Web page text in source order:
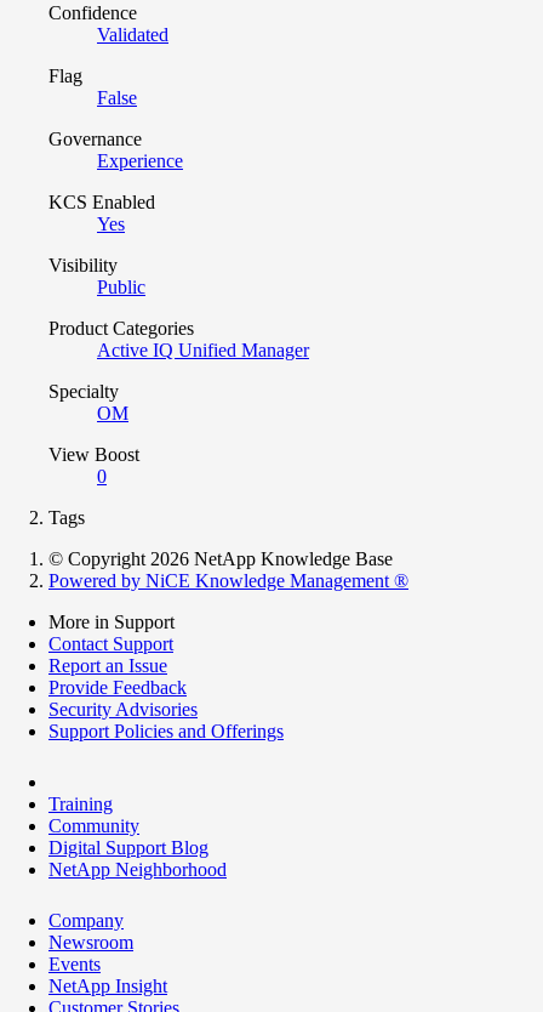
Confidence
Validated
Flag
False
Governance
Experience
KCS Enabled
Yes
Visibility
Public
Product Categories
Active IQ Unified Manager
Specialty
OM
View Boost
0
Tags
© Copyright 2026 NetApp Knowledge Base
Powered by NiCE Knowledge Management ®
More in Support
Contact Support
Report an Issue
Provide Feedback
Security Advisories
Support Policies and Offerings
Training
Community
Digital Support Blog
NetApp Neighborhood
Company
Newsroom
Events
NetApp Insight
Customer Stories